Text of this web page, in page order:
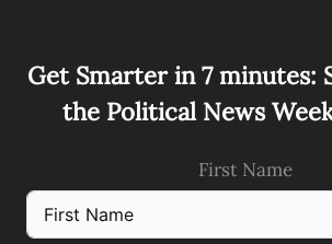
Get Smarter in 7 minutes:
the Political News
First Name